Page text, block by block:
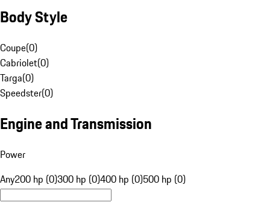
Body Style
Coupe(0)
Cabriolet(0)
Targa(0)
Speedster(0)
Engine and Transmission
Power
Any200 hp (0)300 hp (0)400 hp (0)500 hp (0)